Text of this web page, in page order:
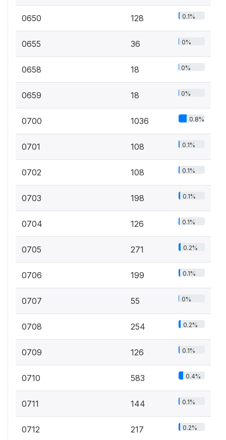
0650 128 0.1%
0655 36 0%
0658 18 0%
0659 18 0%
0700 1036 0.8%
0701 108 0.1%
0702 108 0.1%
0703 198 0.1%
0704 126 0.1%
0705 271 0.2%
0706 199 0.1%
0707 55 0%
0708 254 0.2%
0709 126 0.1%
0710 583 0.4%
0711 144 0.1%
0712 217 0.2%